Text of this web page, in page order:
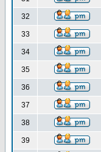
32
33
34
35
36
37
38
39